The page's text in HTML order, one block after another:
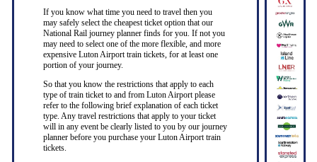
If you know what time you need to travel then you
may safely select the cheapest ticket option that our
National Rail journey planner finds for you. If not you
may need to select one of the more flexible, and more
expensive Luton Airport train tickets, for at least one
portion of your journey.
So that you know the restrictions that apply to each
type of train ticket to and from Luton Airport please
refer to the following brief explanation of each ticket
type. Any travel restrictions that apply to your ticket
will in any event be clearly listed to you by our journey
planner before you purchase your Luton Airport train
tickets.